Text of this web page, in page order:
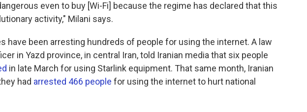
even to buy [Wi-Fi] because the regime has declared that this
activity," Milani says.
have been arresting hundreds of people for using the internet. A law
in Yazd province, in central Iran, told Iranian media that six people
in late March for using Starlink equipment. That same month, Iranian
had arrested 466 people for using the internet to hurt national